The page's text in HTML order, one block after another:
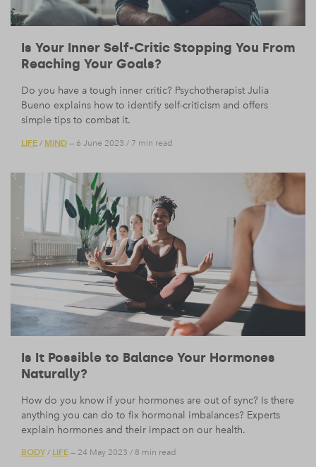
Is Your Inner Self-Critic Stopping You From
Reaching Your Goals?
Do you have a tough inner critic? Psychotherapist Julia
Bueno explains how to identify self-criticism and offers
simple tips to combat it.
LIFE / MIND — 6 June 2023 / 7 min read
Is It Possible to Balance Your Hormones
Naturally?
How do you know if your hormones are out of sync? Is there
anything you can do to fix hormonal imbalances? Experts
explain hormones and their impact on our health.
BODY/ LIFE — 24 May 2023 / 8 min read